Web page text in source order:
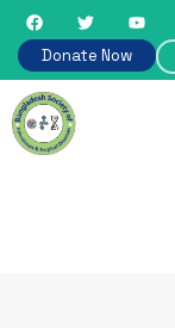
Donate Now